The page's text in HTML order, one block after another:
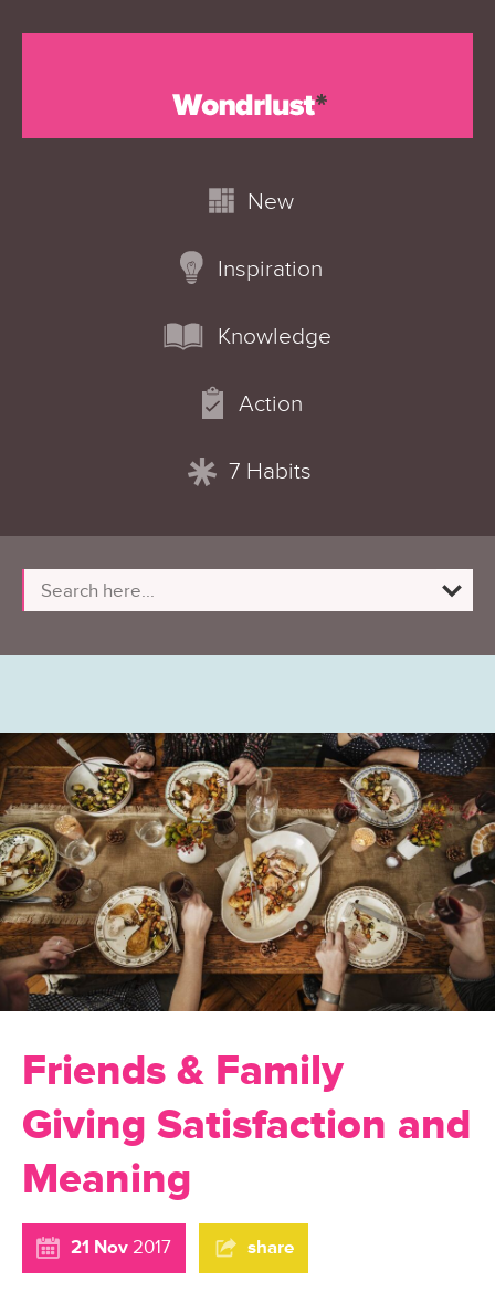
New
Inspiration
Knowledge
Action
7 Habits
Friends & Family
Giving Satisfaction and
Meaning
21 Nov 2017 share